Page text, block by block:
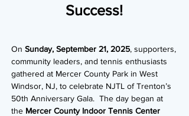
Success!
On Sunday, September 21, 2025, supporters,
community leaders, and tennis enthusiasts
gathered at Mercer County Park in West
Windsor, NJ, to celebrate NJTL of Trenton’s
50th Anniversary Gala. The day began at
the Mercer County Indoor Tennis Center